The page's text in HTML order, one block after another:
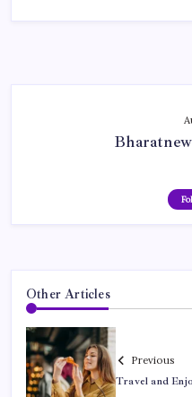
Other Articles
Previous
Travel and